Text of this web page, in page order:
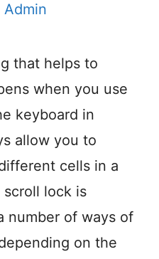
Admin
that helps to
when you use
keyboard in
allow you to
cells in a
lock is
number of ways of
on the